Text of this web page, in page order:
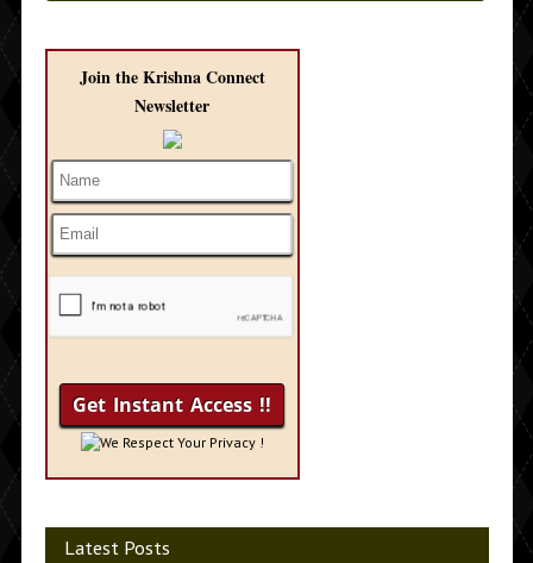
Join the Krishna Connect
Newsletter
We Respect Your Privacy !
Latest Posts